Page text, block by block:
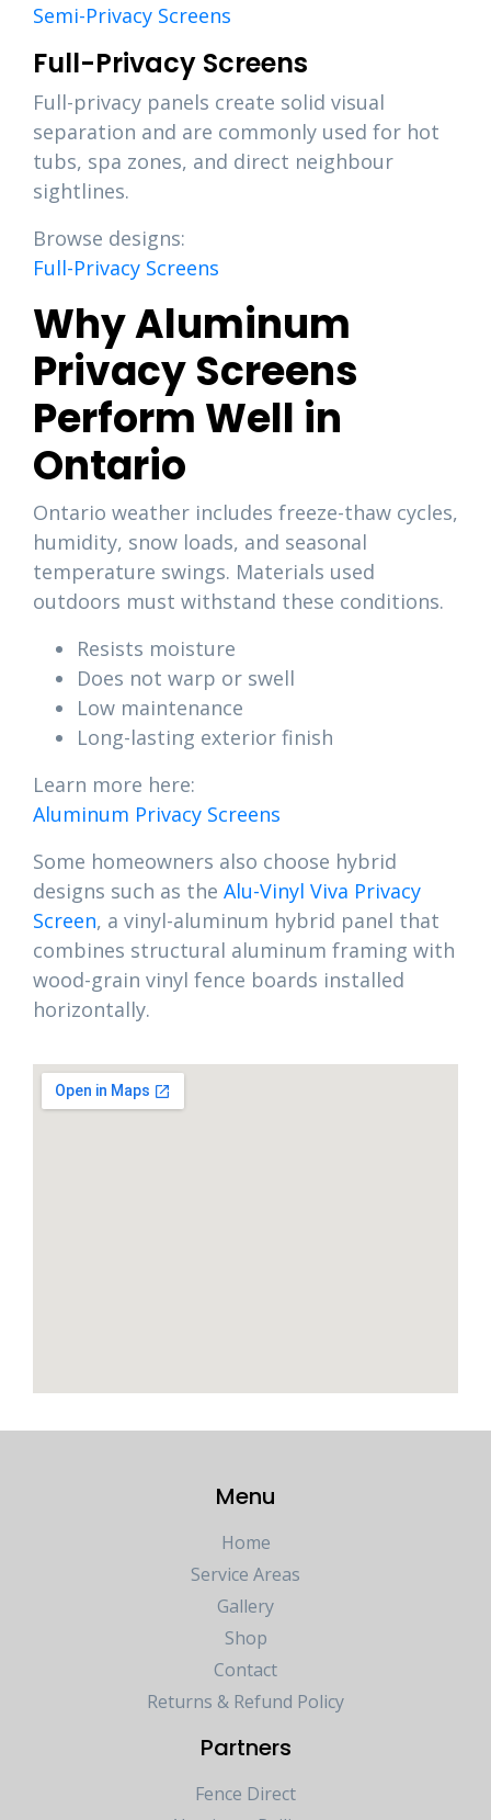
Semi-Privacy Screens
Full-Privacy Screens
Full-privacy panels create solid visual
separation and are commonly used for hot
tubs, spa zones, and direct neighbour
sightlines.
Browse designs:
Full-Privacy Screens
Why Aluminum
Privacy Screens
Perform Well in
Ontario
Ontario weather includes freeze-thaw cycles,
humidity, snow loads, and seasonal
temperature swings. Materials used
outdoors must withstand these conditions.
Resists moisture
Does not warp or swell
Low maintenance
Long-lasting exterior finish
Learn more here:
Aluminum Privacy Screens
Some homeowners also choose hybrid
designs such as the Alu-Vinyl Viva Privacy
Screen, a vinyl-aluminum hybrid panel that
combines structural aluminum framing with
wood-grain vinyl fence boards installed
horizontally.
Menu
Home
Service Areas
Gallery
Shop
Contact
Returns & Refund Policy
Partners
Fence Direct